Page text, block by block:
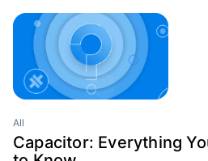
All
Capacitor: Everything